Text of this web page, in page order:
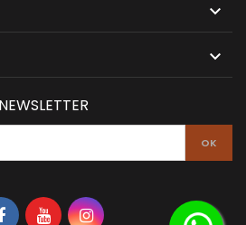


NEWSLETTER